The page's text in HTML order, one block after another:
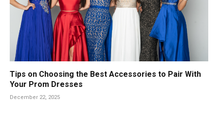
Tips on Choosing the Best Accessories to Pair With
Your Prom Dresses
December 22, 2025